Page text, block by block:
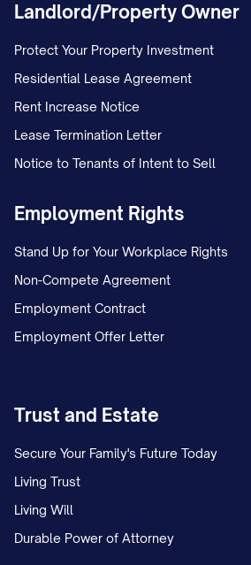
Landlord/Property Owner
Protect Your Property Investment
Residential Lease Agreement
Rent Increase Notice
Lease Termination Letter
Notice to Tenants of Intent to Sell
Employment Rights
Stand Up for Your Workplace Rights
Non-Compete Agreement
Employment Contract
Employment Offer Letter
Trust and Estate
Secure Your Family's Future Today
Living Trust
Living Will
Durable Power of Attorney